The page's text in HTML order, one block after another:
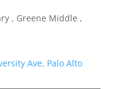
, Greene Middle ,
Ave, Palo Alto